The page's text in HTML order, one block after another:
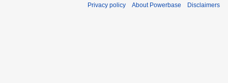
Privacy policy About Powerbase Disclaimers